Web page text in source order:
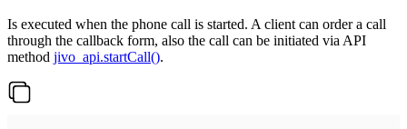
Is executed when the phone call is started. A client can order a call
through the callback form, also the call can be initiated via API
method jivo_api.startCall().